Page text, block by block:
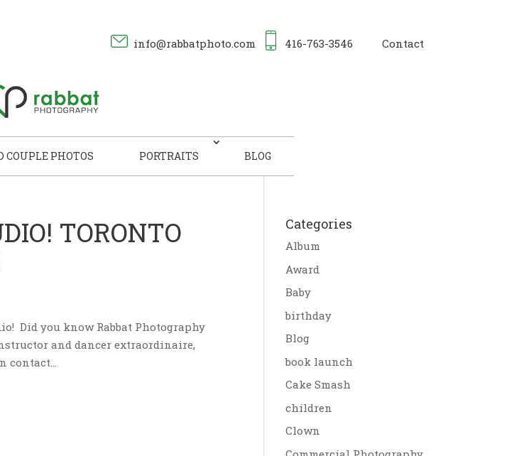
info@rabbatphoto.com 416-763-3546 Contact
COUPLE PHOTOS PORTRAITS BLOG
TORONTO
Did you know Rabbat Photography
and dancer extraordinaire,
contact...
Categories
Album
Award
Baby
birthday
Blog
book launch
Cake Smash
children
Clown